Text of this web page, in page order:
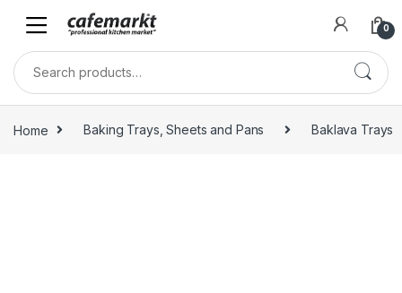
0
Home Baking Trays, Sheets and Pans Baklava Trays